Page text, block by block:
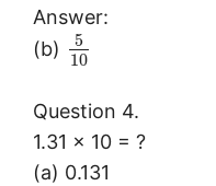
Answer:
(b)
5
10
Question 4.
1.31 × 10 = ?
(a) 0.131